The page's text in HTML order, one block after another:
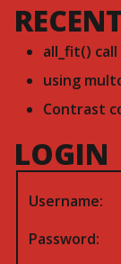
all_fit()
using
Contrast
LOGIN
Username:
Password: